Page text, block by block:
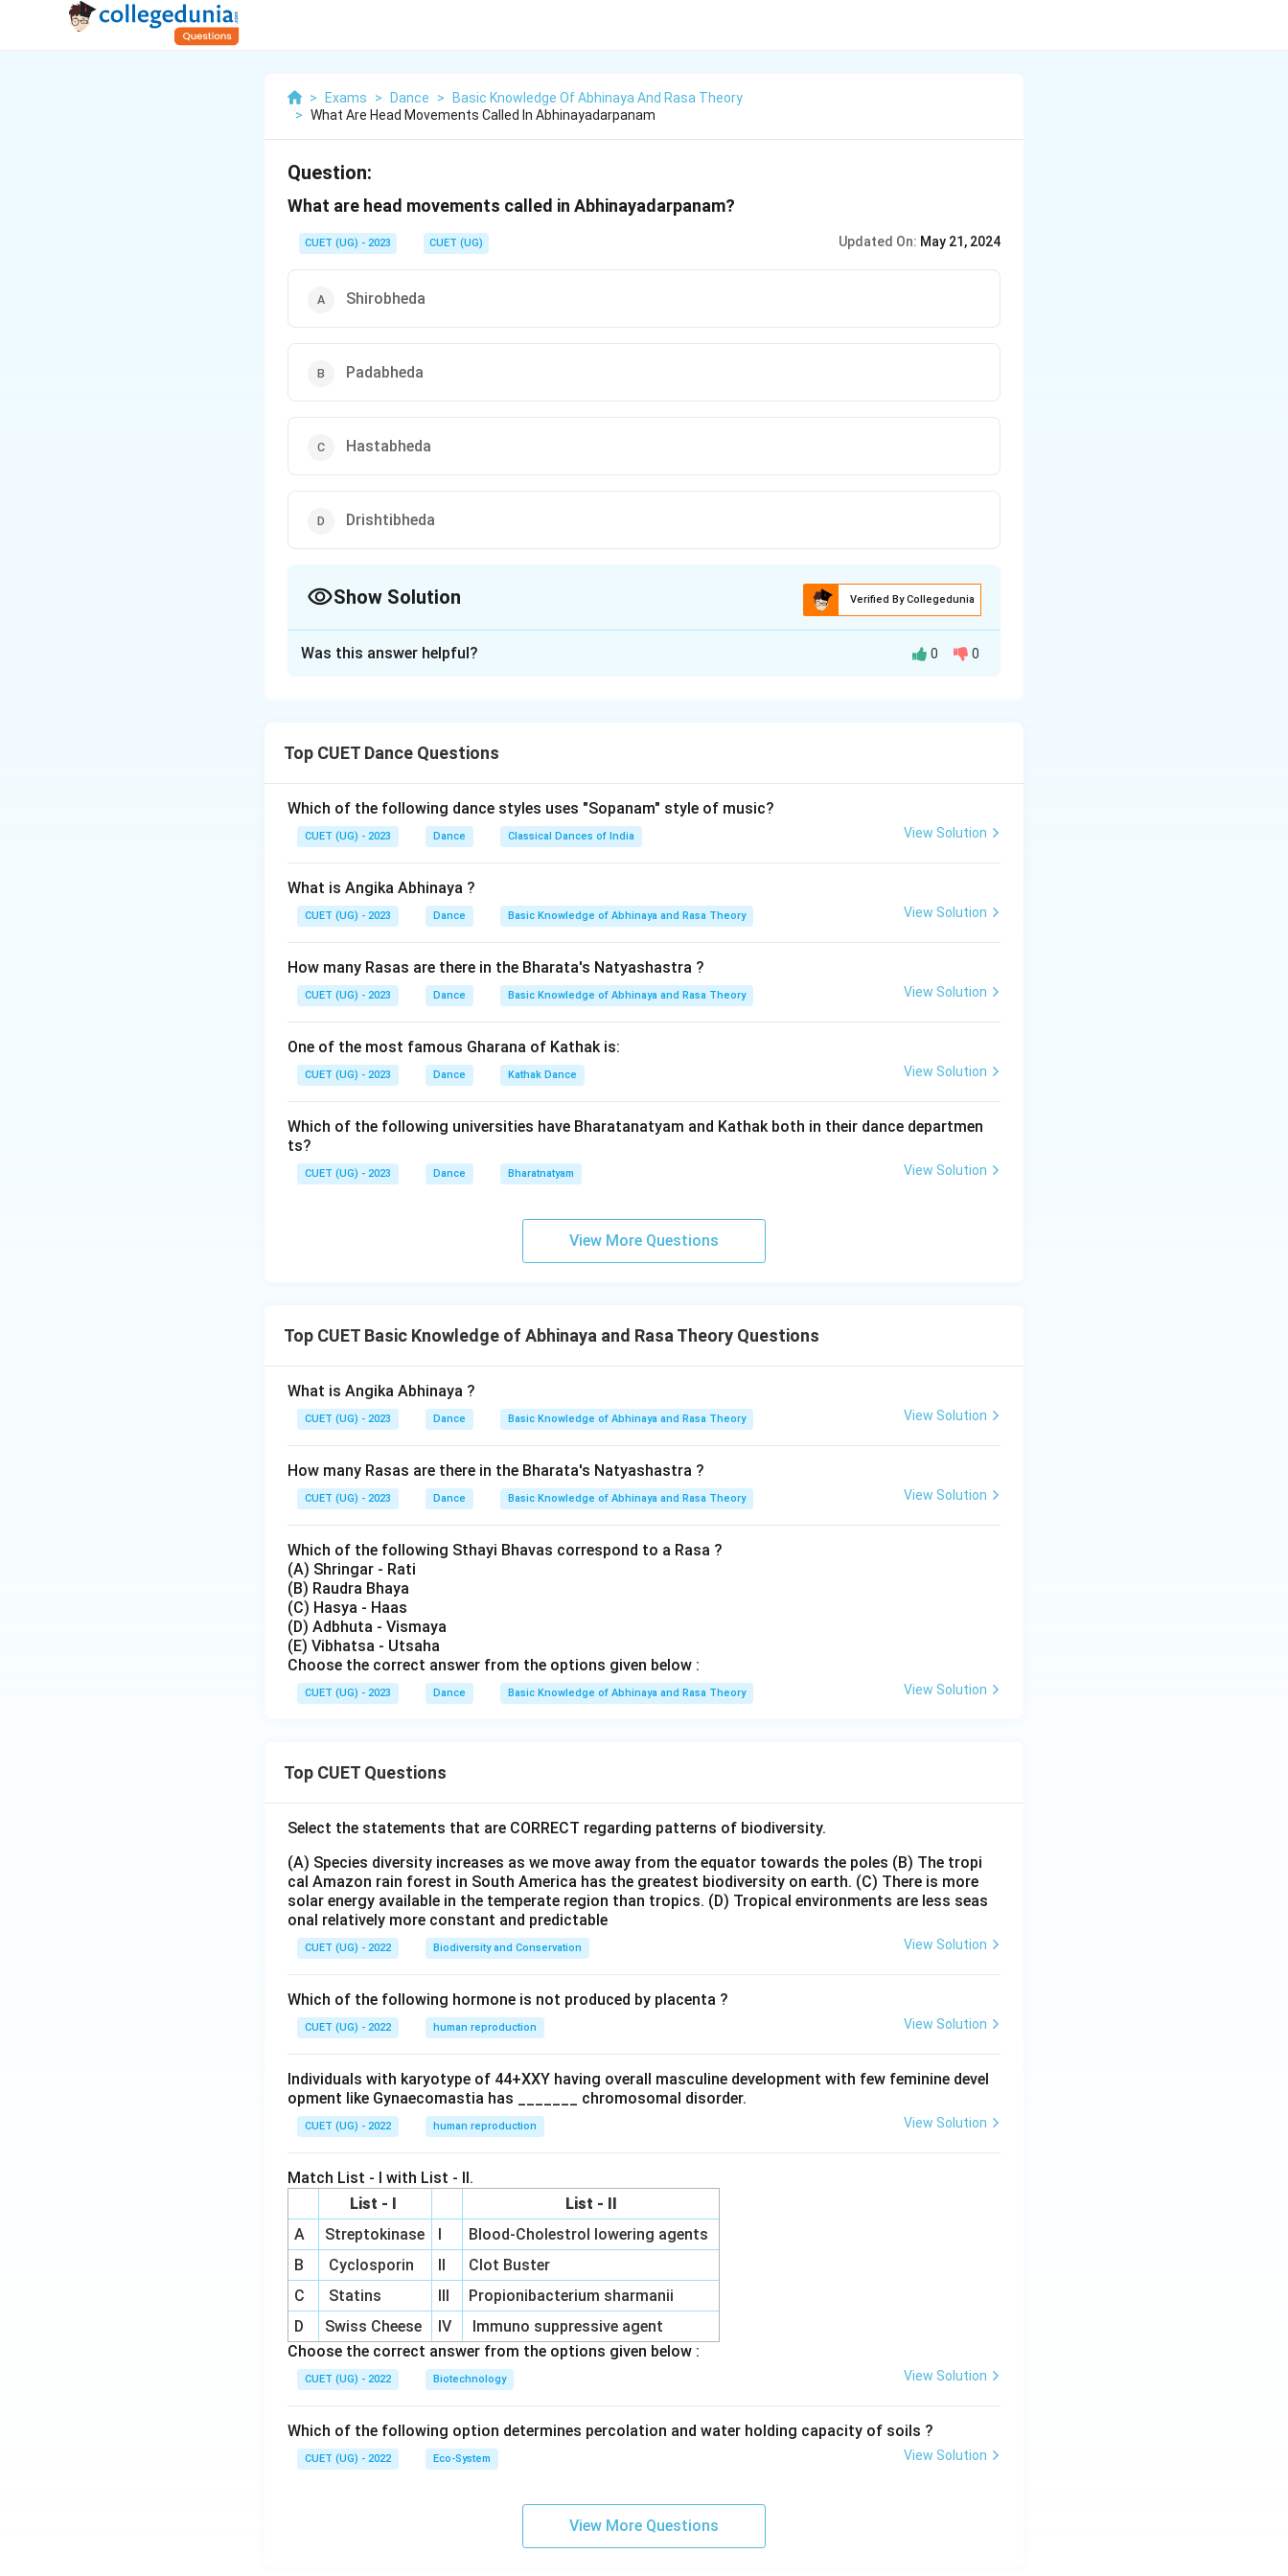
> Exams > Dance >
Basic Knowledge Of Abhinaya And Rasa Theory
> What Are Head Movements Called In Abhinayadarpanam
Question:
What are head movements called in Abhinayadarpanam?
CUET (UG) - 2023 CUET (UG) Updated On: May 21, 2024
Shirobheda
Padabheda
Hastabheda
Drishtibheda
Show Solution Verified By Collegedunia
Download Solution in PDF
Was this answer helpful? 0 0
Top CUET Dance Questions
Which of the following dance styles uses "Sopanam" style of music?
CUET (UG) - 2023 Dance Classical Dances of India View Solution
What is Angika Abhinaya ?
CUET (UG) - 2023 Dance Basic Knowledge of Abhinaya and Rasa Theory View Solution
How many Rasas are there in the Bharata's Natyashastra ?
CUET (UG) - 2023 Dance Basic Knowledge of Abhinaya and Rasa Theory View Solution
One of the most famous Gharana of Kathak is:
CUET (UG) - 2023 Dance Kathak Dance View Solution
Which of the following universities have Bharatanatyam and Kathak both in their dance departmen
ts?
CUET (UG) - 2023 Dance Bharatnatyam View Solution
View More Questions
Top CUET Basic Knowledge of Abhinaya and Rasa Theory Questions
What is Angika Abhinaya ?
CUET (UG) - 2023 Dance Basic Knowledge of Abhinaya and Rasa Theory View Solution
How many Rasas are there in the Bharata's Natyashastra ?
CUET (UG) - 2023 Dance Basic Knowledge of Abhinaya and Rasa Theory View Solution
Which of the following Sthayi Bhavas correspond to a Rasa ?
(A) Shringar - Rati
(B) Raudra Bhaya
(C) Hasya - Haas
(D) Adbhuta - Vismaya
(E) Vibhatsa - Utsaha
Choose the correct answer from the options given below :
CUET (UG) - 2023 Dance Basic Knowledge of Abhinaya and Rasa Theory View Solution
Top CUET Questions
Select the statements that are CORRECT regarding patterns of biodiversity.
(A) Species diversity increases as we move away from the equator towards the poles (B) The tropi
cal Amazon rain forest in South America has the greatest biodiversity on earth. (C) There is more
solar energy available in the temperate region than tropics. (D) Tropical environments are less seas
onal relatively more constant and predictable
CUET (UG) - 2022 Biodiversity and Conservation View Solution
Which of the following hormone is not produced by placenta ?
CUET (UG) - 2022 human reproduction View Solution
Individuals with karyotype of 44+XXY having overall masculine development with few feminine devel
opment like Gynaecomastia has _______ chromosomal disorder.
CUET (UG) - 2022 human reproduction View Solution
Match List - I with List - II.
List - I
List - II
A
Streptokinase I
Blood-Cholestrol lowering agents
B
Cyclosporin II
Clot Buster
C
Statins III
Propionibacterium sharmanii
D
Swiss Cheese IV
Immuno suppressive agent
Choose the correct answer from the options given below :
CUET (UG) - 2022 Biotechnology View Solution
Which of the following option determines percolation and water holding capacity of soils ?
CUET (UG) - 2022 Eco-System View Solution
View More Questions